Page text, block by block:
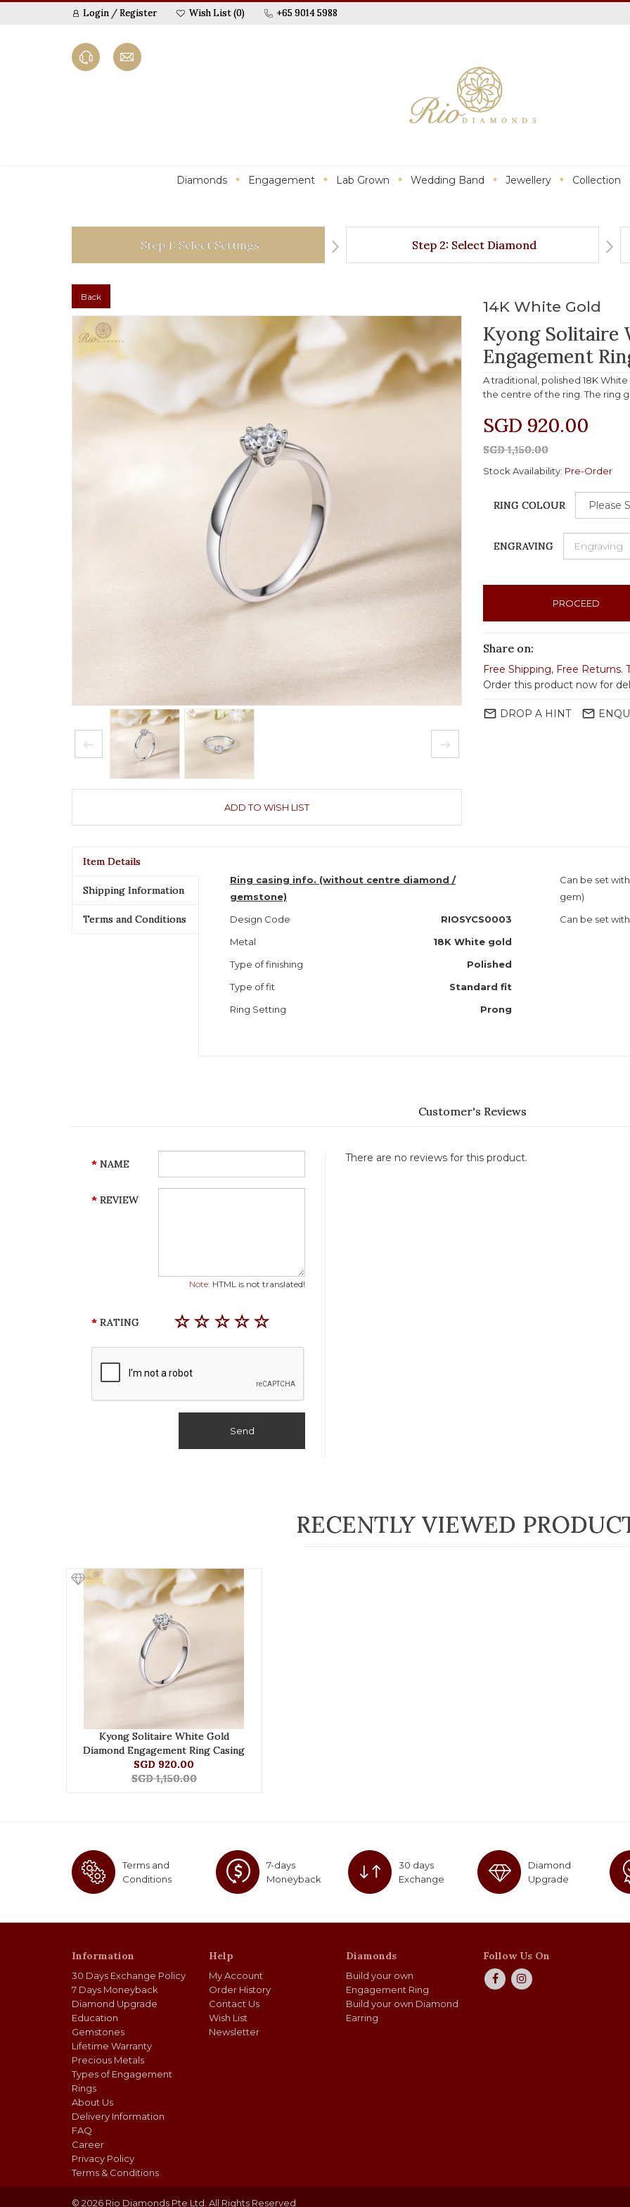
Login /Register Wish List (0) +65 9014 5988
Diamonds Engagement Lab Grown Wedding Band Jewellery Collection
Step 1: Select Settings Step 2: Select Diamond
Back
ADD TO WISH LIST
14K White Gold
Kyong Solitaire
Engagement
A traditional, polished 18K
the centre of the ring. The ring
SGD 920.00
SGD 1,150.00
Stock Availability: Pre-Order
RING COLOUR
ENGRAVING
PROCEED
Share on:
Free Shipping, Free Returns.
Order this product now for
mail_outline DROP A HINT mail_outline
Item Details
Shipping Information
Terms and Conditions
Ring casing info. (without centre diamond /
gemstone)
Design Code
RIOSYCS0003
Metal
18K White gold
Type of finishing
Polished
Type of fit
Standard fit
Ring Setting
Prong
Can be set
gem)
Can be set with
Customer's Reviews
NAME
REVIEW
Note: HTML is not translated!
RATING
Send
There are no reviews for this product.
RECENTLY VIEWED
Kyong Solitaire White Gold
Diamond Engagement Ring Casing
SGD 920.00
SGD 1,150.00
Terms and
Conditions
7-days
Moneyback
30 days
Exchange
Diamond
Upgrade
Information
30 Days Exchange Policy
7 Days Moneyback
Diamond Upgrade
Education
Gemstones
Lifetime Warranty
Precious Metals
Types of Engagement
Rings
About Us
Delivery Information
FAQ
Career
Privacy Policy
Terms & Conditions
Help
My Account
Order History
Contact Us
Wish List
Newsletter
Diamonds
Build your own
Engagement Ring
Build your own Diamond
Earring
Follow Us On
© 2026 Rio Diamonds Pte Ltd. All Rights Reserved